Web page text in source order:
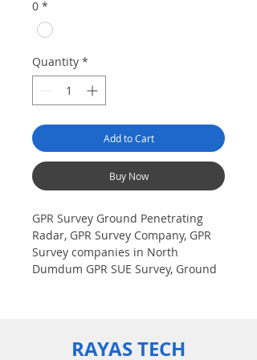
0 *
Quantity *
Add to Cart
Buy Now
GPR Survey Ground Penetrating
Radar, GPR Survey Company, GPR
Survey companies in North
Dumdum GPR SUE Survey, Ground
Radar) Geo scanning Survey
RAYAS TECH